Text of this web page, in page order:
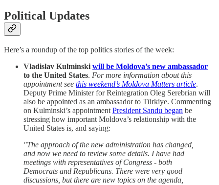
Political Updates
Here’s a roundup of the top politics stories of the week:
Vladislav Kulminski will be Moldova’s new ambassador
to the United States. For more information about this
appointment see this weekend’s Moldova Matters article.
Deputy Prime Minister for Reintegration Oleg Serebrian will
also be appointed as an ambassador to Türkiye. Commenting
on Kulminski’s appointment President Sandu began be
stressing how important Moldova’s relationship with the
United States is, and saying:
"The approach of the new administration has changed,
and now we need to review some details. I have had
meetings with representatives of Congress - both
Democrats and Republicans. There were very good
discussions, but there are new topics on the agenda,